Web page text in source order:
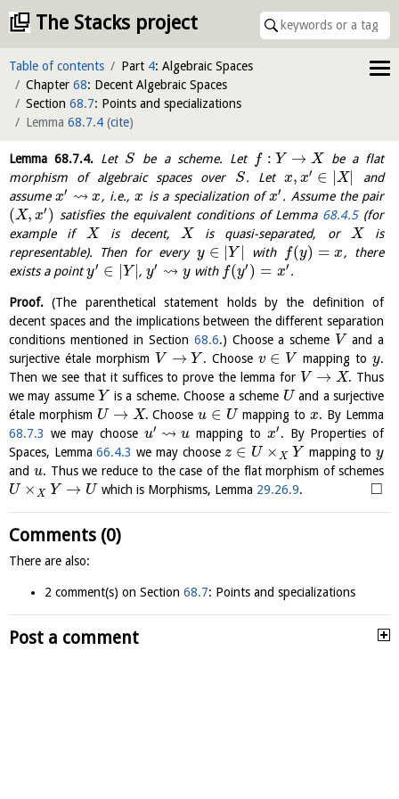
The Stacks project
Table of contents Part 4: Algebraic Spaces
Chapter 68: Decent Algebraic Spaces
Section 68.7: Points and specializations
Lemma 68.7.4 (cite)
Lemma68.7.4. Let S be a scheme. Let f : Y → X
be a flat
morphism of algebraic spaces over S. Let x, x′ ∈ X|
and
assumex′ ⇝ x, i.e.,x is a specialization ofx′ . Assume the pair
(X, x′ ) satisfies the equivalent conditions of Lemma 68.4.5(for
example if X is decent, X is quasi-separated, or X
is
representable). Then for every y ∈ |Y| with f(y) = x, there
exists a pointy′ ∈ Y| , y′ ⇝ ywith f(y′ ) = x′ .
Proof. (The parenthetical statement holds by the definition of
decent spaces and the implications between the different separation
conditions mentioned in Section 68.6.) Choose a scheme V and a
surjective étale morphism V → Y . Choosev ∈ V mapping toy.
Then we see that it suffices to prove the lemma for V → X. Thus
we may assume Y is a scheme. Choose a scheme U and a surjective
étale morphism U → X. Chooseu ∈ U mapping to x. By Lemma
68.7.3 we may choose u′ ⇝ u mapping to x′ . By Properties of
Spaces, Lemma66.4.3 we may choose z ∈ U × X Y mapping toy
and u. Thus we reduce to the case of the flat morphism of schemes
U × X Y → U which is Morphisms, Lemma 29.26.9. □
Comments (0)
There are also:
2 comment(s) on Section 68.7: Points and specializations
Post a comment